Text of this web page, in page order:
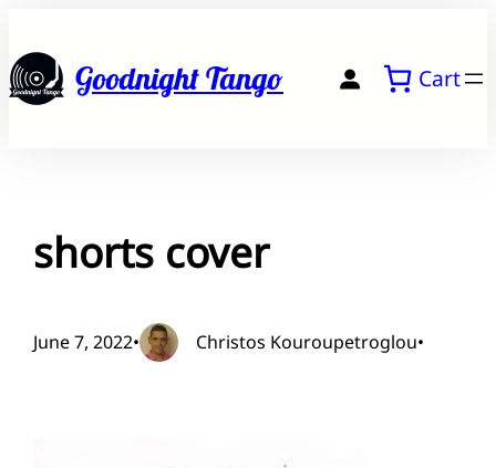
to
contentGoodnight Tango Cart
shorts cover
June 7, 2022• Christos Kouroupetroglou•